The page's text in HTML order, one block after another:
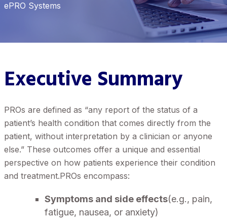
ePRO Systems
Executive Summary
PROs are defined as “any report of the status of a
patient’s health condition that comes directly from the
patient, without interpretation by a clinician or anyone
else.” These outcomes offer a unique and essential
perspective on how patients experience their condition
and treatment.PROs encompass:
Symptoms and side effects(e.g., pain,
fatigue, nausea, or anxiety)